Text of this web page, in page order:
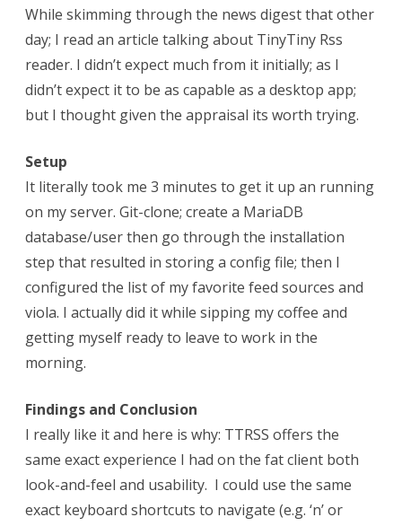
While skimming through the news digest that other
day; I read an article talking about TinyTiny Rss
reader. I didn’t expect much from it initially; as I
didn’t expect it to be as capable as a desktop app;
but I thought given the appraisal its worth trying.
Setup
It literally took me 3 minutes to get it up an running
on my server. Git-clone; create a MariaDB
database/user then go through the installation
step that resulted in storing a config file; then I
configured the list of my favorite feed sources and
viola. I actually did it while sipping my coffee and
getting myself ready to leave to work in the
morning.
Findings and Conclusion
I really like it and here is why: TTRSS offers the
same exact experience I had on the fat client both
look-and-feel and usability. I could use the same
exact keyboard shortcuts to navigate (e.g. ‘n’ or